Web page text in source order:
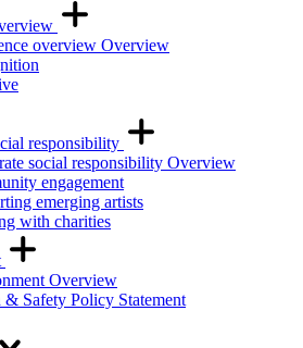
overview Overview
responsibility
social responsibility Overview
engagement
emerging artists
with charities
Overview
& Safety Policy Statement